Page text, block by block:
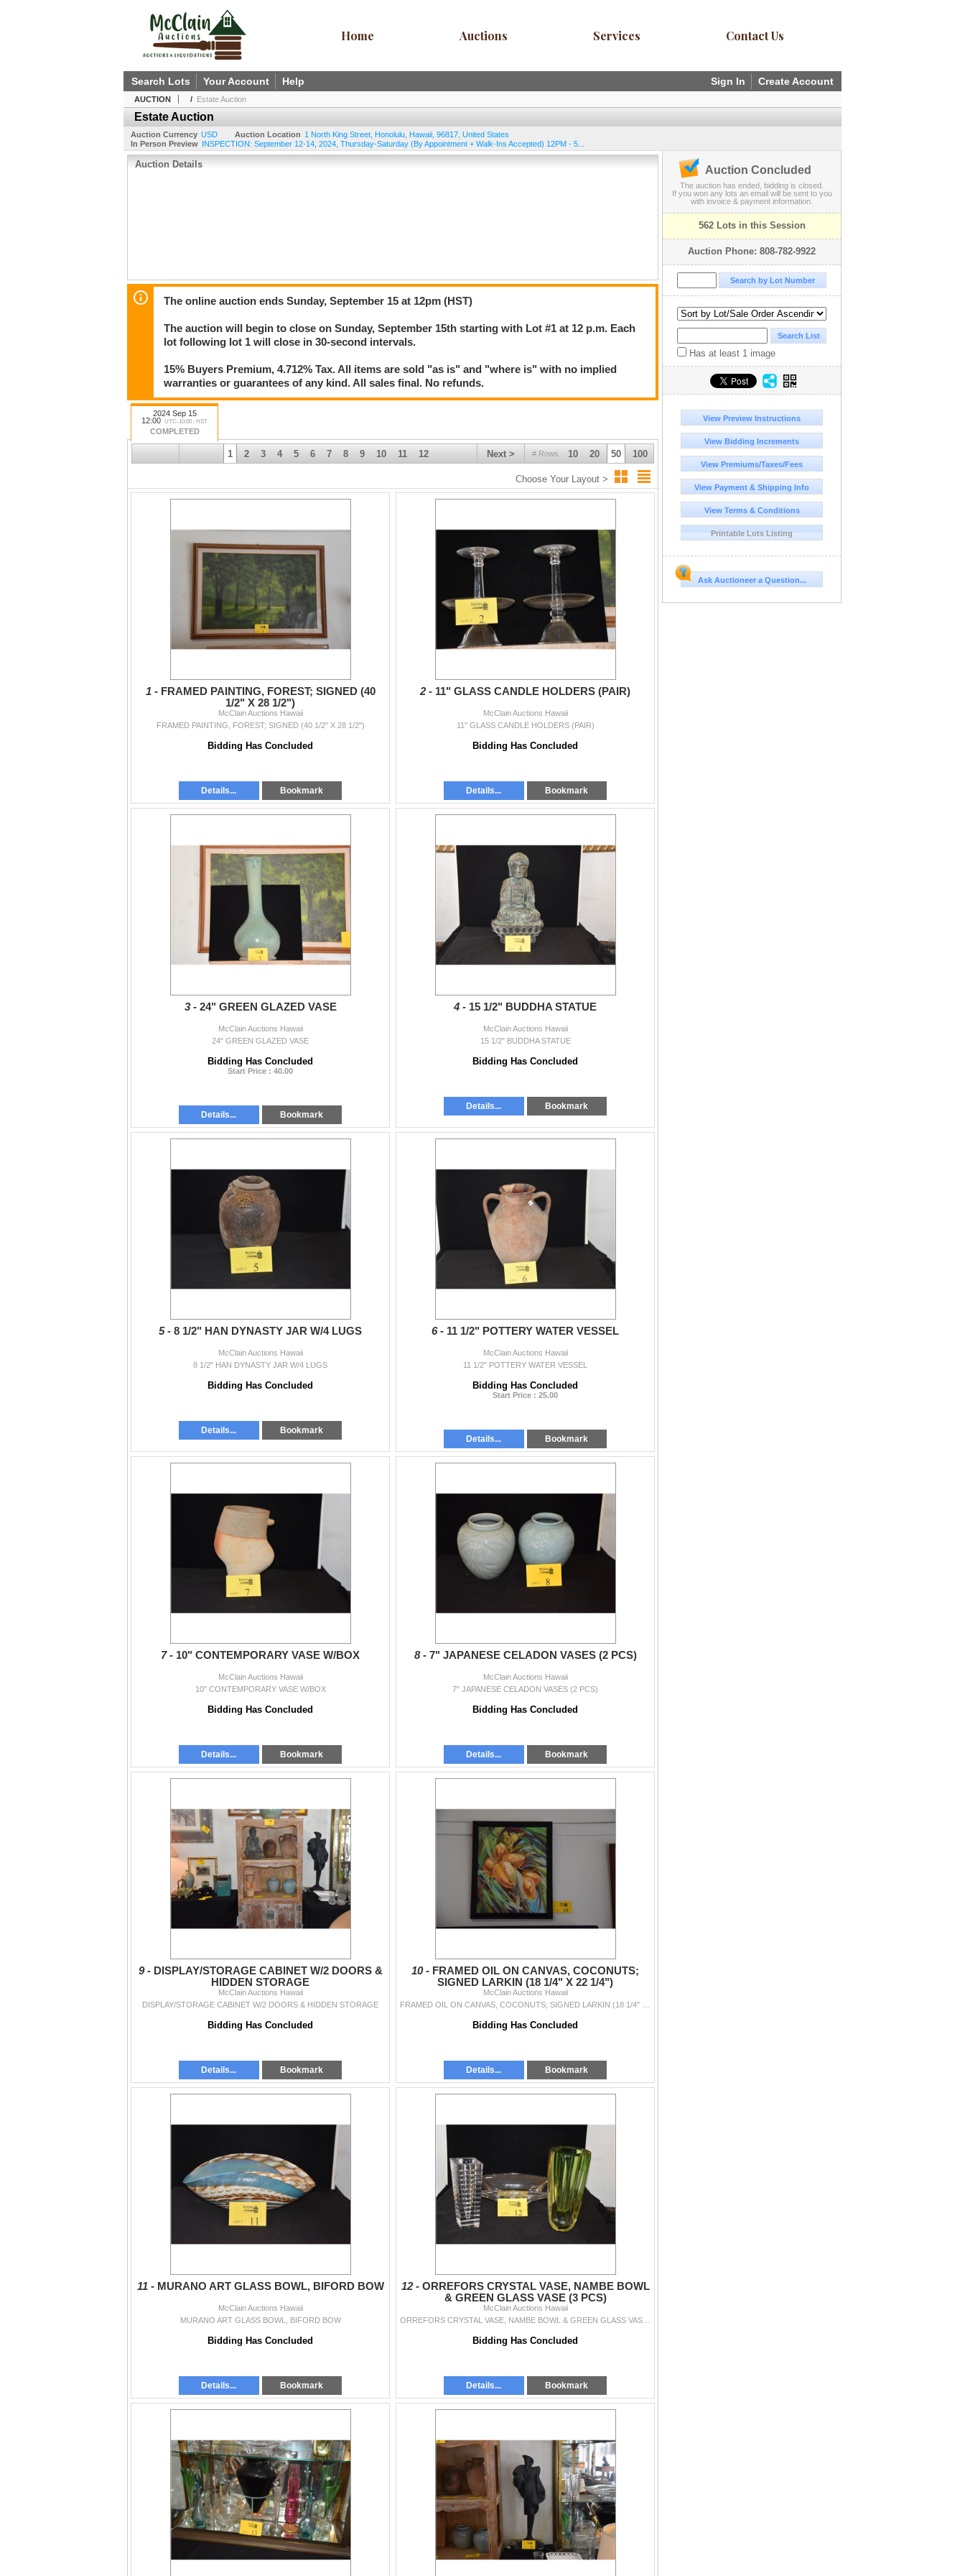
Home Auctions Services Contact Us
Sign In Create Account
Search Lots Your Account Help
AUCTION / Estate Auction
Estate Auction
Auction Currency USD Auction Location 1 North King Street Honolulu Hawaii 96817 United States
In Person Preview INSPECTION: September 12-14, 2024, Thursday-Saturday (By Appointment + Walk-Ins Accepted) 12PM - 5...
Auction Details
The online auction ends Sunday, September 15 at 12pm (HST)
The auction will begin to close on Sunday, September 15th starting with Lot #1 at 12 p.m. Each
lot following lot 1 will close in 30-second intervals.
15% Buyers Premium, 4.712% Tax. All items are sold "as is" and "where is" with no implied
warranties or guarantees of any kind. All sales final. No refunds.
2024 Sep 15
12:00 UTC-10:00 : HST
COMPLETED
# Rows 10 20 50 100
Next >
1 2 3 4 5 6 7 8 9 10 11 12
Choose Your Layout >
1 - FRAMED PAINTING, FOREST; SIGNED (40
1/2" X 28 1/2")
McClain Auctions Hawaii
FRAMED PAINTING, FOREST; SIGNED (40 1/2" X 28 1/2")
Bidding Has Concluded
Details... Bookmark
2 - 11" GLASS CANDLE HOLDERS (PAIR)
McClain Auctions Hawaii
11" GLASS CANDLE HOLDERS (PAIR)
Bidding Has Concluded
Details... Bookmark
3 - 24" GREEN GLAZED VASE
McClain Auctions Hawaii
24" GREEN GLAZED VASE
Bidding Has Concluded
Start Price : 40.00
Details... Bookmark
4 - 15 1/2" BUDDHA STATUE
McClain Auctions Hawaii
15 1/2" BUDDHA STATUE
Bidding Has Concluded
Details... Bookmark
5 - 8 1/2" HAN DYNASTY JAR W/4 LUGS
McClain Auctions Hawaii
8 1/2" HAN DYNASTY JAR W/4 LUGS
Bidding Has Concluded
Details... Bookmark
6 - 11 1/2" POTTERY WATER VESSEL
McClain Auctions Hawaii
11 1/2" POTTERY WATER VESSEL
Bidding Has Concluded
Start Price : 25.00
Details... Bookmark
7 - 10" CONTEMPORARY VASE W/BOX
McClain Auctions Hawaii
10" CONTEMPORARY VASE W/BOX
Bidding Has Concluded
Details... Bookmark
8 - 7" JAPANESE CELADON VASES (2 PCS)
McClain Auctions Hawaii
7" JAPANESE CELADON VASES (2 PCS)
Bidding Has Concluded
Details... Bookmark
9 - DISPLAY/STORAGE CABINET W/2 DOORS &
HIDDEN STORAGE
McClain Auctions Hawaii
DISPLAY/STORAGE CABINET W/2 DOORS & HIDDEN STORAGE
Bidding Has Concluded
Details... Bookmark
10 - FRAMED OIL ON CANVAS, COCONUTS;
SIGNED LARKIN (18 1/4" X 22 1/4")
McClain Auctions Hawaii
Bidding Has Concluded
Details... Bookmark
11 - MURANO ART GLASS BOWL, BIFORD BOW
McClain Auctions Hawaii
MURANO ART GLASS BOWL, BIFORD BOW
Bidding Has Concluded
Details... Bookmark
12 - ORREFORS CRYSTAL VASE, NAMBE BOWL
& GREEN GLASS VASE (3 PCS)
McClain Auctions Hawaii
Bidding Has Concluded
Details... Bookmark
Auction Concluded
The auction has ended, bidding is closed.
If you won any lots an email will be sent to you
with invoice & payment information.
562 Lots in this Session
Auction Phone: 808-782-9922
Has at least 1 image
View Preview Instructions
View Bidding Increments
View Premiums/Taxes/Fees
View Payment & Shipping Info
View Terms & Conditions
Printable Lots Listing
Ask Auctioneer a Question...